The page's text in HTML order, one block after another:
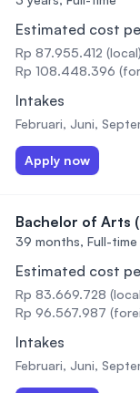
Estimated cost
Rp 87.955.412 (local)
Rp 108.448.396
Intakes
Februari, Juni,
Apply now
Bachelor of Arts
39 months, Full-time
Estimated cost
Rp 83.669.728
Rp 96.567.987
Intakes
Februari, Juni,